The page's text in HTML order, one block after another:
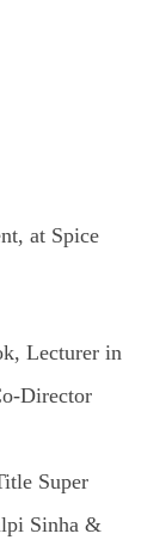
at Spice
Lecturer in
Director
Super
Sinha &